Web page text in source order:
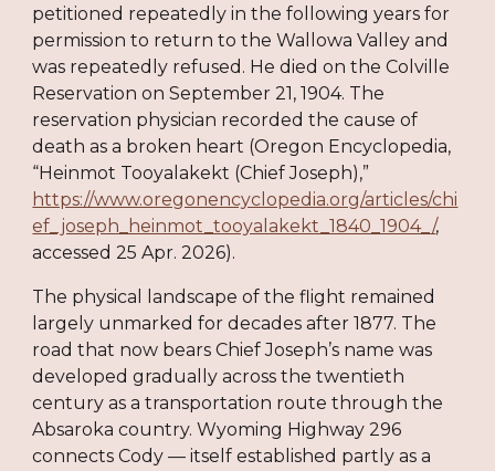
petitioned repeatedly in the following years for
permission to return to the Wallowa Valley and
was repeatedly refused. He died on the Colville
Reservation on September 21, 1904. The
reservation physician recorded the cause of
death as a broken heart (Oregon Encyclopedia,
“Heinmot Tooyalakekt (Chief Joseph),”
https://www.oregonencyclopedia.org/articles/chi
ef_joseph_heinmot_tooyalakekt_1840_1904_/,
accessed 25 Apr. 2026).
The physical landscape of the flight remained
largely unmarked for decades after 1877. The
road that now bears Chief Joseph’s name was
developed gradually across the twentieth
century as a transportation route through the
Absaroka country. Wyoming Highway 296
connects Cody — itself established partly as a